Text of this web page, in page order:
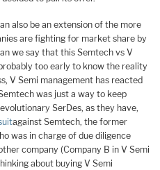
also be an extension of the more
are fighting for market share by
we say that this Semtech vs V
too early to know the reality
V Semi management has reacted
was just a way to keep
SerDes, as they have,
against Semtech, the former
was in charge of due diligence
company (Company B in V Semi
about buying V Semi